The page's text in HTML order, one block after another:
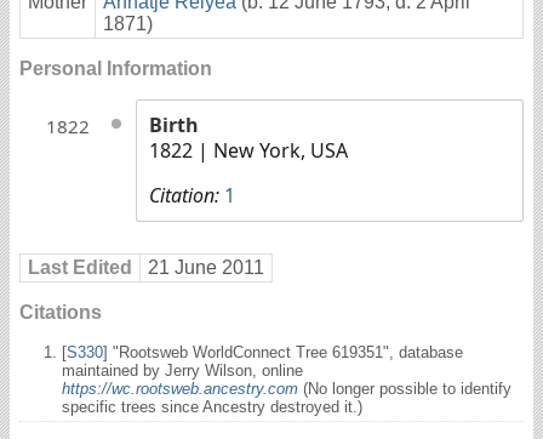
1871)
Personal Information
1822
Birth
1822 | New York, USA
Citation: 1
Last Edited 21 June 2011
Citations
[S330] "Rootsweb WorldConnect Tree 619351", database
maintained by Jerry Wilson, online
https://wc.rootsweb.ancestry.com (No longer possible to identify
specific trees since Ancestry destroyed it.)